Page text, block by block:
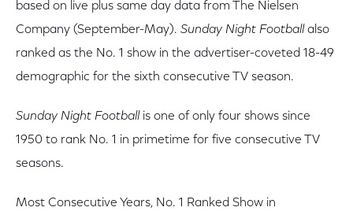
based on live plus same day data from The Nielsen
Company (September-May). Sunday Night Football also
ranked as the No. 1 show in the advertiser-coveted 18-49
demographic for the sixth consecutive TV season.
Sunday Night Football is one of only four shows since
1950 to rank No. 1 in primetime for five consecutive TV
seasons.
Most Consecutive Years, No. 1 Ranked Show in